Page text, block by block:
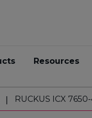
Resources
RUCKUS ICX